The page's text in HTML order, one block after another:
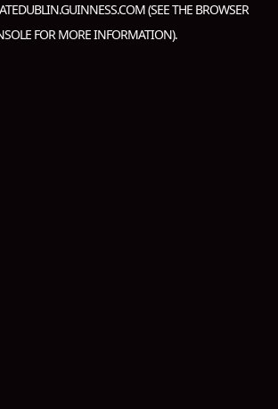
(SEE THE BROWSER
FOR MORE INFORMATION).